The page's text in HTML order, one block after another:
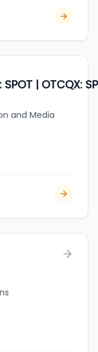
| OTCQX:
and Media